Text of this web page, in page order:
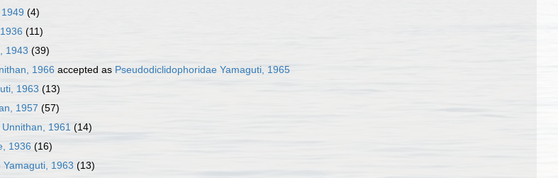
(4)
(11)
1943 (39)
1966 accepted as Pseudodiclidophoridae Yamaguti, 1965
1963 (13)
1957 (57)
1961 (14)
1936 (16)
1963 (13)